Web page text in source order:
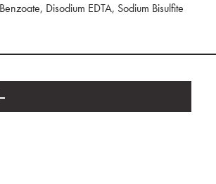
Disodium EDTA, Sodium Bisulfite